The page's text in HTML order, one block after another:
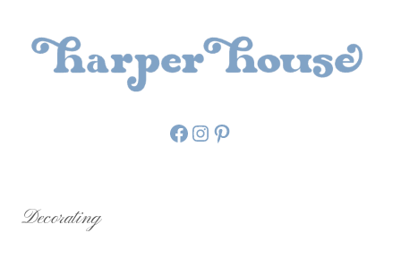
Facebook
Instagram
Pinterest
Decorating